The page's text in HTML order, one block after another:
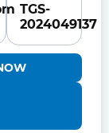
TGS-
2024049137